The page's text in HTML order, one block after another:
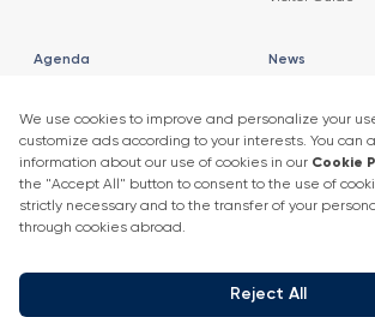
Agenda
Speaker List
Exhibitor Company Events
News
Press Releases
Get in touch
info.turkey@icaevents.com.tr